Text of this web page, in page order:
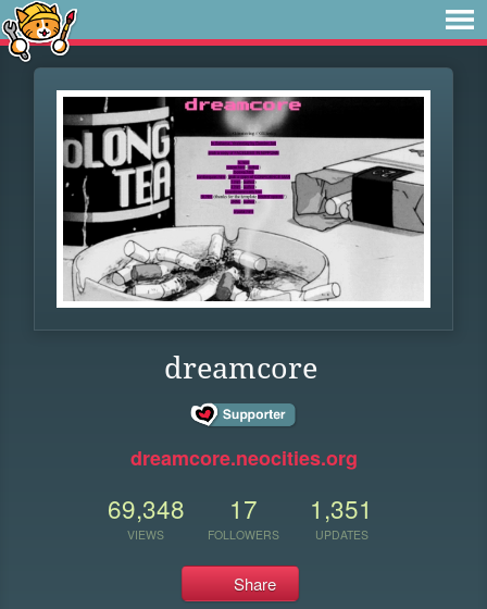
dreamcore
dreamcore.neocities.org
69,348
VIEWS
17
FOLLOWERS
1,351
UPDATES
Share